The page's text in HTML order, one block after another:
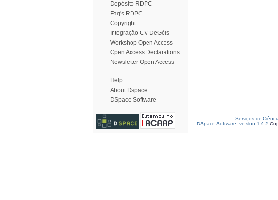
Depósito RDPC
Faq's RDPC
Copyright
Integração CV DeGóis
Workshop Open Access
Open Access Declarations
Newsletter Open Access
Help
About Dspace
DSpace Software
Serviços de
DSpace Software, version 1.6.2